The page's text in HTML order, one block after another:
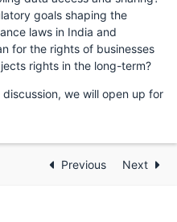
goals shaping the
laws in India and
for the rights of businesses
rights in the long-term?
we will open up for
Previous Next